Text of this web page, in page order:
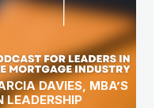
LEADERSHIP